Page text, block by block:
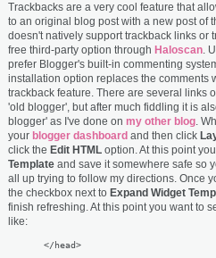
Trackbacks are a very cool feature that
to an original blog post with a new post of
doesn't natively support trackback links or
free third-party option through Haloscan .
prefer Blogger's built-in commenting
installation option replaces the comments
trackback feature. There are several links
'old blogger', but after much fiddling it is
blogger' as I've done on my other blog .
your blogger dashboard and then click
click the Edit HTML option. At this point
Template and save it somewhere safe so
all up trying to follow my directions. Once
the checkbox next to Expand Widget
finish refreshing. At this point you want to
like:
</head>